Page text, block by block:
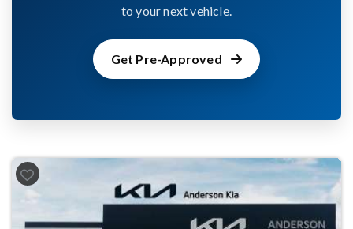
to your next vehicle.
Get Pre-Approved